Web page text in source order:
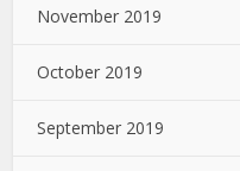
November 2019
October 2019
September 2019